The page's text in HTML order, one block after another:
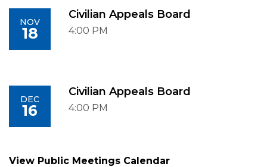
NOV
18
Civilian Appeals Board
4:00 PM
DEC
16
Civilian Appeals Board
4:00 PM
View Public Meetings Calendar